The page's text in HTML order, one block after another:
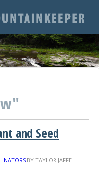
and Seed
BY TAYLOR JAFFE·